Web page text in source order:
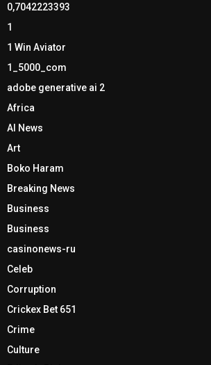
0,7042223393
1
1 Win Aviator
1_5000_com
adobe generative ai 2
Africa
AI News
Art
Boko Haram
Breaking News
Business
Business
casinonews-ru
Celeb
Corruption
Crickex Bet 651
Crime
Culture